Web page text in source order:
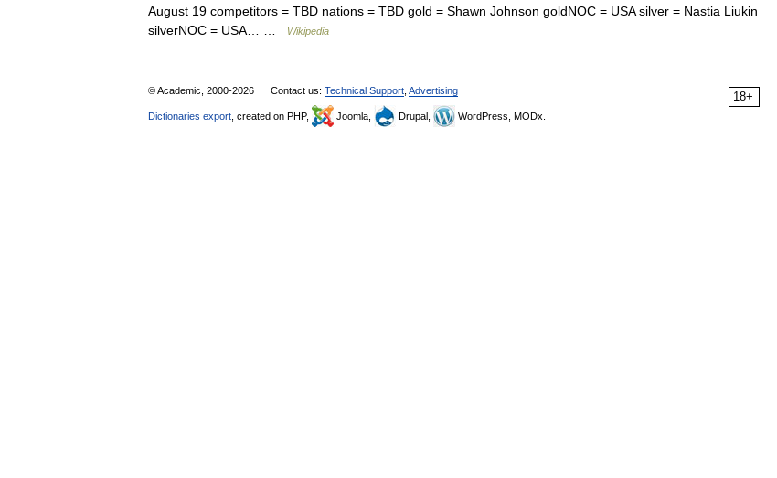
August 19 competitors = TBD nations = TBD gold = Shawn Johnson goldNOC = USA silver = Nastia Liukin
silverNOC = USA… …
Wikipedia
18+
© Academic, 2000-2026 Contact us: Technical Support Advertising
Dictionaries export , created on PHP, Joomla, Drupal, WordPress, MODx.